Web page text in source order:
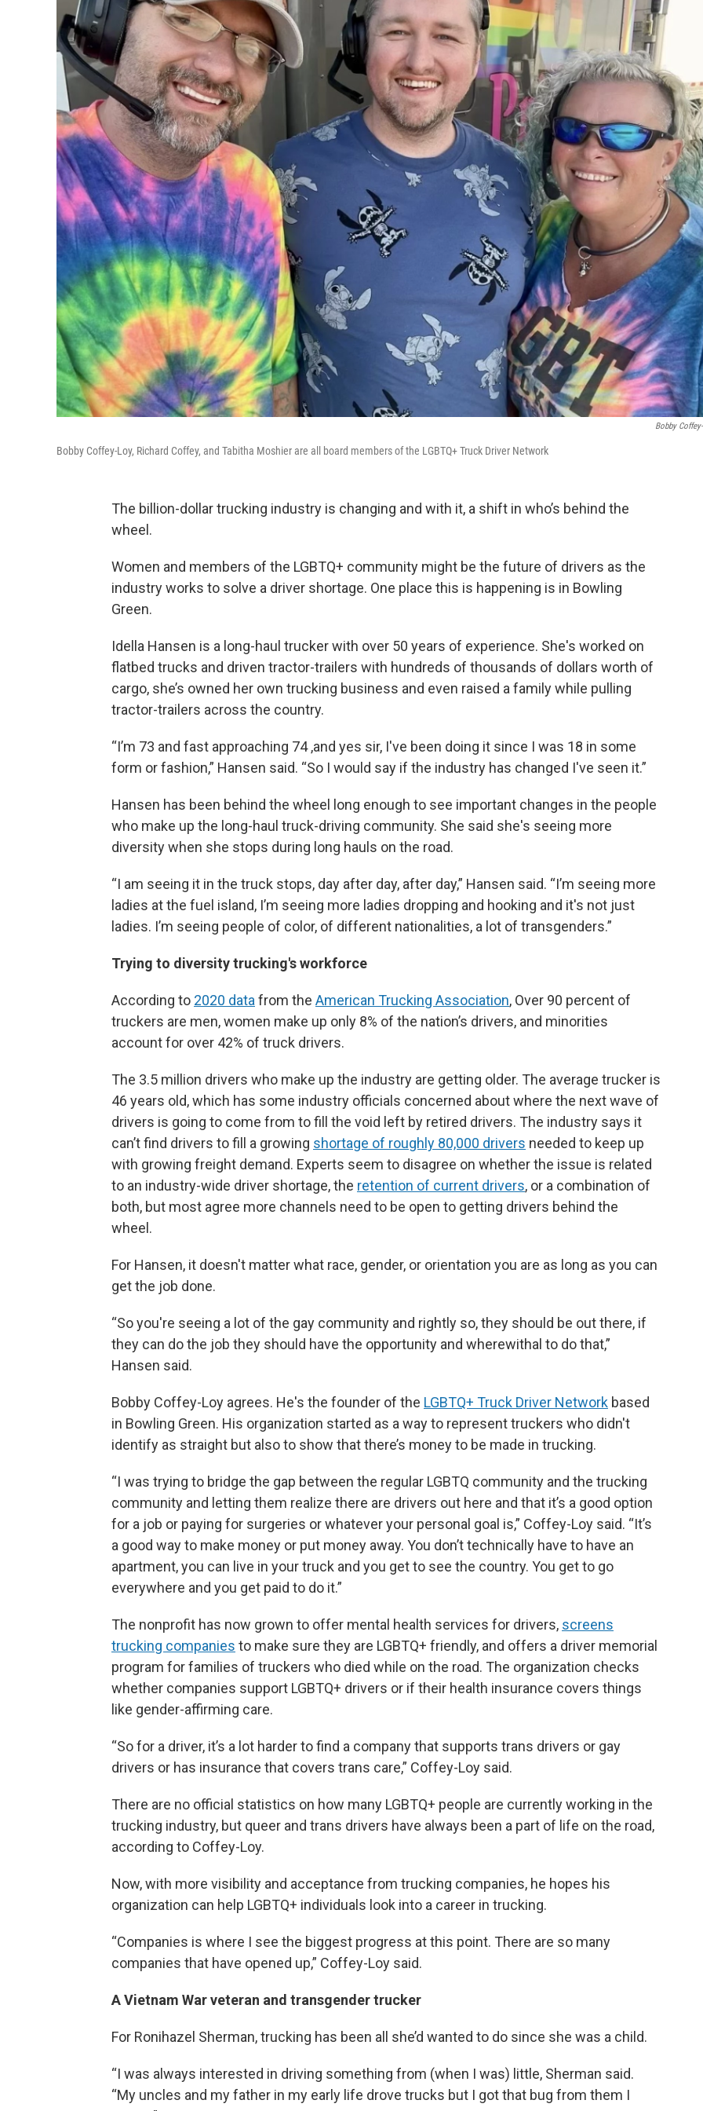
Bobby
Bobby Coffey-Loy, Richard Coffey, and Tabitha Moshier are all board members of the LGBTQ+ Truck Driver Network
The billion-dollar trucking industry is changing and with it, a shift in who’s behind the
wheel.
Women and members of the LGBTQ+ community might be the future of drivers as the
industry works to solve a driver shortage. One place this is happening is in Bowling
Green.
Idella Hansen is a long-haul trucker with over 50 years of experience. She's worked on
flatbed trucks and driven tractor-trailers with hundreds of thousands of dollars worth of
cargo, she’s owned her own trucking business and even raised a family while pulling
tractor-trailers across the country.
“I’m 73 and fast approaching 74 ,and yes sir, I've been doing it since I was 18 in some
form or fashion,” Hansen said. “So I would say if the industry has changed I've seen it.”
Hansen has been behind the wheel long enough to see important changes in the people
who make up the long-haul truck-driving community. She said she's seeing more
diversity when she stops during long hauls on the road.
“I am seeing it in the truck stops, day after day, after day,” Hansen said. “I’m seeing more
ladies at the fuel island, I’m seeing more ladies dropping and hooking and it's not just
ladies. I’m seeing people of color, of different nationalities, a lot of transgenders.”
Trying to diversity trucking's workforce
According to 2020 datafrom the American Trucking Association, Over 90 percent of
truckers are men, women make up only 8% of the nation’s drivers, and minorities
account for over 42% of truck drivers.
The 3.5 million drivers who make up the industry are getting older. The average trucker is
46 years old, which has some industry officials concerned about where the next wave of
drivers is going to come from to fill the void left by retired drivers. The industry says it
can’t find drivers to fill a growing shortage of roughly 80,000 drivers needed to keep up
with growing freight demand. Experts seem to disagree on whether the issue is related
to an industry-wide driver shortage, the retention of current drivers, or a combination of
both, but most agree more channels need to be open to getting drivers behind the
wheel.
For Hansen, it doesn't matter what race, gender, or orientation you are as long as you can
get the job done.
“So you're seeing a lot of the gay community and rightly so, they should be out there, if
they can do the job they should have the opportunity and wherewithal to do that,”
Hansen said.
Bobby Coffey-Loy agrees. He's the founder of the LGBTQ+ Truck Driver Network based
in Bowling Green. His organization started as a way to represent truckers who didn't
identify as straight but also to show that there’s money to be made in trucking.
“I was trying to bridge the gap between the regular LGBTQ community and the trucking
community and letting them realize there are drivers out here and that it’s a good option
for a job or paying for surgeries or whatever your personal goal is,” Coffey-Loy said. “It’s
a good way to make money or put money away. You don’t technically have to have an
apartment, you can live in your truck and you get to see the country. You get to go
everywhere and you get paid to do it.”
The nonprofit has now grown to offer mental health services for drivers, screens
trucking companies to make sure they are LGBTQ+ friendly, and offers a driver memorial
program for families of truckers who died while on the road. The organization checks
whether companies support LGBTQ+ drivers or if their health insurance covers things
like gender-affirming care.
“So for a driver, it’s a lot harder to find a company that supports trans drivers or gay
drivers or has insurance that covers trans care,” Coffey-Loy said.
There are no official statistics on how many LGBTQ+ people are currently working in the
trucking industry, but queer and trans drivers have always been a part of life on the road,
according to Coffey-Loy.
Now, with more visibility and acceptance from trucking companies, he hopes his
organization can help LGBTQ+ individuals look into a career in trucking.
“Companies is where I see the biggest progress at this point. There are so many
companies that have opened up,” Coffey-Loy said.
A Vietnam War veteran and transgender trucker
For Ronihazel Sherman, trucking has been all she’d wanted to do since she was a child.
“I was always interested in driving something from (when I was) little, Sherman said.
“My uncles and my father in my early life drove trucks but I got that bug from them I